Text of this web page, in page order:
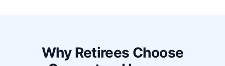
Why Retirees Choose